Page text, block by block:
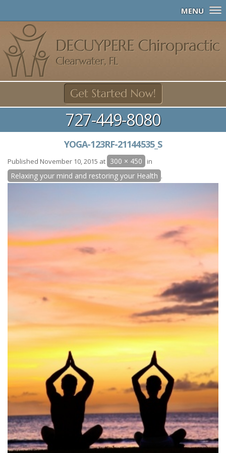
MENU
727-449-8080
YOGA-123RF-21144535_S
Published November 10, 2015 at 300 × 450 in
Relaxing your mind and restoring your Health .